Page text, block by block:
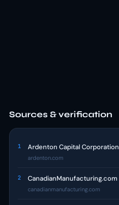
Sources & verification
1 Ardenton Capital Corporation
ardenton.com
2 CanadianManufacturing.com
canadianmanufacturing.com